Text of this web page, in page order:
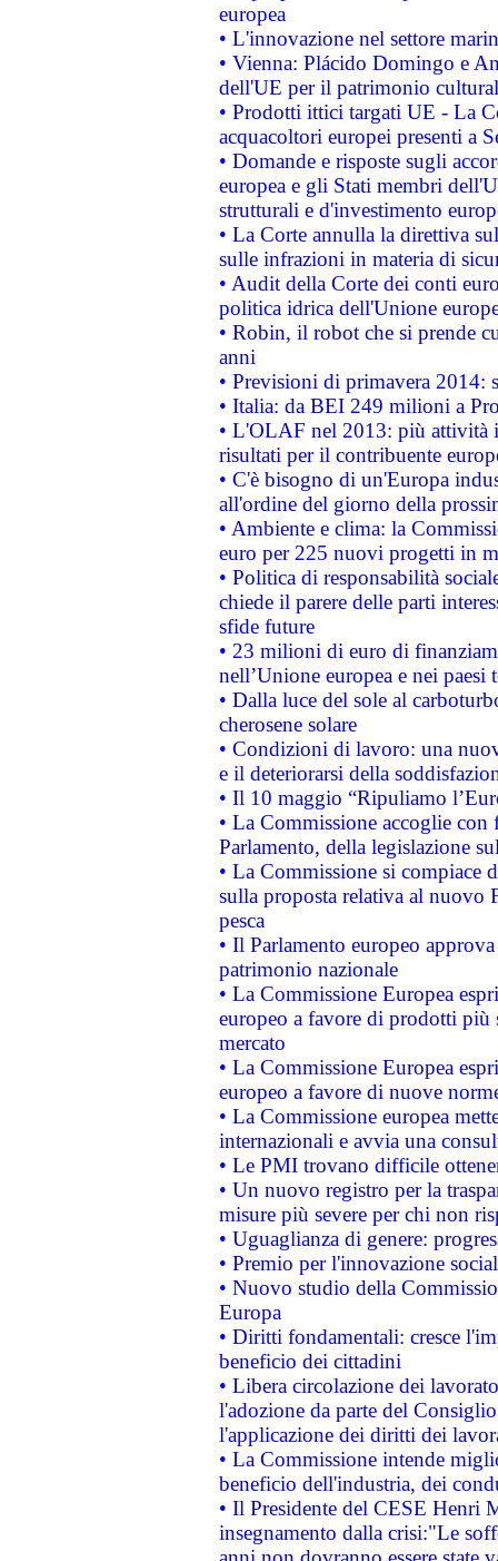
europea
• L'innovazione nel settore
• Vienna: Plácido Domingo e
dell'UE per il patrimonio
• Prodotti ittici targati UE - La
acquacoltori europei presenti a
• Domande e risposte sugli
europea e gli Stati membri
strutturali e d'investimento
• La Corte annulla la direttiva
sulle infrazioni in materia di
• Audit della Corte dei conti
politica idrica dell'Unione
• Robin, il robot che si prende
anni
• Previsioni di primavera 2014:
• Italia: da BEI 249 milioni a
• L'OLAF nel 2013: più attività
risultati per il contribuente
• C'è bisogno di un'Europa
all'ordine del giorno della
• Ambiente e clima: la
euro per 225 nuovi progetti in
• Politica di responsabilità
chiede il parere delle parti
sfide future
• 23 milioni di euro di
nell’Unione europea e nei paesi
• Dalla luce del sole al
cherosene solare
• Condizioni di lavoro: una
e il deteriorarsi della
• Il 10 maggio “Ripuliamo
• La Commissione accoglie
Parlamento, della legislazione
• La Commissione si compiace
sulla proposta relativa al nuovo
pesca
• Il Parlamento europeo
patrimonio nazionale
• La Commissione Europea
europeo a favore di prodotti
mercato
• La Commissione Europea
europeo a favore di nuove
• La Commissione europea
internazionali e avvia una
• Le PMI trovano difficile
• Un nuovo registro per la
misure più severe per chi non
• Uguaglianza di genere:
• Premio per l'innovazione
• Nuovo studio della
Europa
• Diritti fondamentali: cresce
beneficio dei cittadini
• Libera circolazione dei
l'adozione da parte del
l'applicazione dei diritti dei
• La Commissione intende
beneficio dell'industria, dei
• Il Presidente del CESE Henri
insegnamento dalla crisi:"Le